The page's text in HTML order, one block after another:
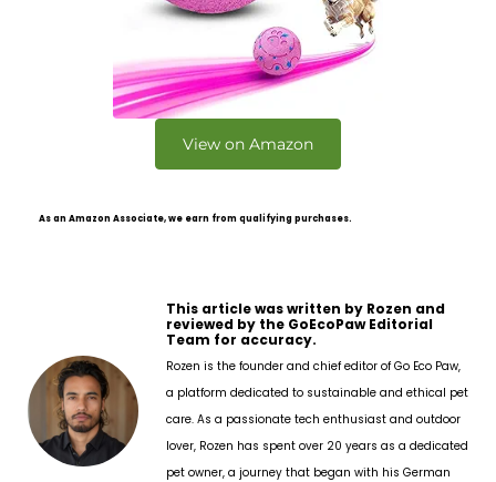
View on Amazon
As an Amazon Associate, we earn from qualifying purchases.
This article was written by Rozen and
reviewed by the GoEcoPaw Editorial
Team for accuracy.
Rozen is the founder and chief editor of Go Eco Paw,
a platform dedicated to sustainable and ethical pet
care. As a passionate tech enthusiast and outdoor
lover, Rozen has spent over 20 years as a dedicated
pet owner, a journey that began with his German